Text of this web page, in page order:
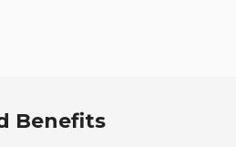
Benefits